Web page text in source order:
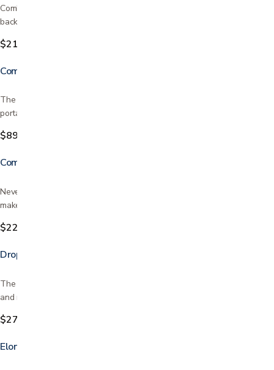
Combines transfer bench and commode into one Tool-free assembly of
back, legs and arm. Comfortable cushioned seat and…
$219.99
Commode
The 3 in 1 Commode is incredibly versatile Best quality and very
portable Can be used as a bedside commode or as a…
$89.99
Commode Liners
Never clean a commode again! easy to use super absorbent pad that
makes for easy clean up and disposal device for body…
$22.99
Drop Arm Commode Transport Chair with Wheels
The Drop-Arm Transport Chair Commode is designed with a drop arm
and removable swing-away footrests for easy user…
$279.99
Elongated Toilet Seat Riser with Arms